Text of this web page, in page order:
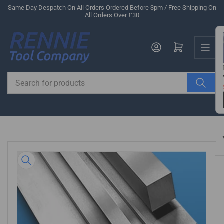
Skip
content
Same Day Despatch On All Orders Ordered Before 3pm / Free Shipping On
All Orders Over £30
for
products
Log in Open mini cart